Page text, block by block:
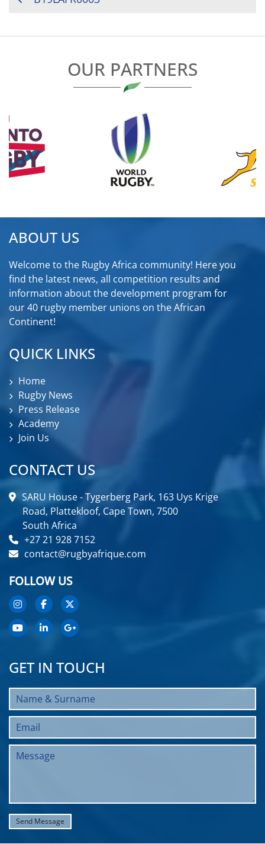
OUR PARTNERS
ABOUT US
Welcome to the Rugby Africa community! Here you
find the latest news, all competition results and
information about the development program for
our 40 rugby member unions on the African
Continent!
QUICK LINKS
Home
Rugby News
Press Release
Academy
Join Us
CONTACT US
SARU House - Tygerberg Park, 163 Uys Krige
Road, Plattekloof, Cape Town, 7500
South Africa
+27 21 928 7152
contact@rugbyafrique.com
FOLLOW US
GET IN TOUCH